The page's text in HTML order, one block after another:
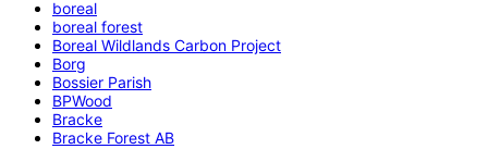
boreal
boreal forest
Boreal Wildlands Carbon Project
Borg
Bossier Parish
BPWood
Bracke
Bracke Forest AB